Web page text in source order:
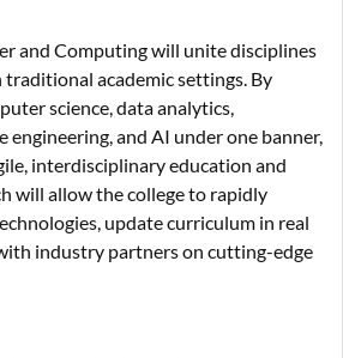
and Computing will unite disciplines
academic settings. By
science, data analytics,
engineering, and AI under one banner,
interdisciplinary education and
will allow the college to rapidly
update curriculum in real
industry partners on cutting-edge